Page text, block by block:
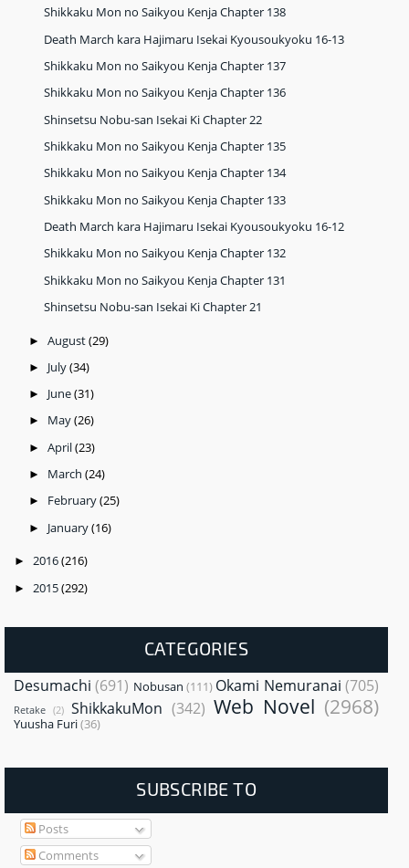
Shikkaku Mon no Saikyou Kenja Chapter 138
Death March kara Hajimaru Isekai Kyousoukyoku 16-13
Shikkaku Mon no Saikyou Kenja Chapter 137
Shikkaku Mon no Saikyou Kenja Chapter 136
Shinsetsu Nobu-san Isekai Ki Chapter 22
Shikkaku Mon no Saikyou Kenja Chapter 135
Shikkaku Mon no Saikyou Kenja Chapter 134
Shikkaku Mon no Saikyou Kenja Chapter 133
Death March kara Hajimaru Isekai Kyousoukyoku 16-12
Shikkaku Mon no Saikyou Kenja Chapter 132
Shikkaku Mon no Saikyou Kenja Chapter 131
Shinsetsu Nobu-san Isekai Ki Chapter 21
► August(29)
► July(34)
► June(31)
► May(26)
► April(23)
► March (24)
► February(25)
► January(16)
► 2016(216)
► 2015(292)
CATEGORIES
Desumachi (691) Nobusan (111) Okami Nemuranai (705)
Retake (2) ShikkakuMon (342) Web Novel (2968)
Yuusha Furi(36)
SUBSCRIBE TO
Posts
Comments